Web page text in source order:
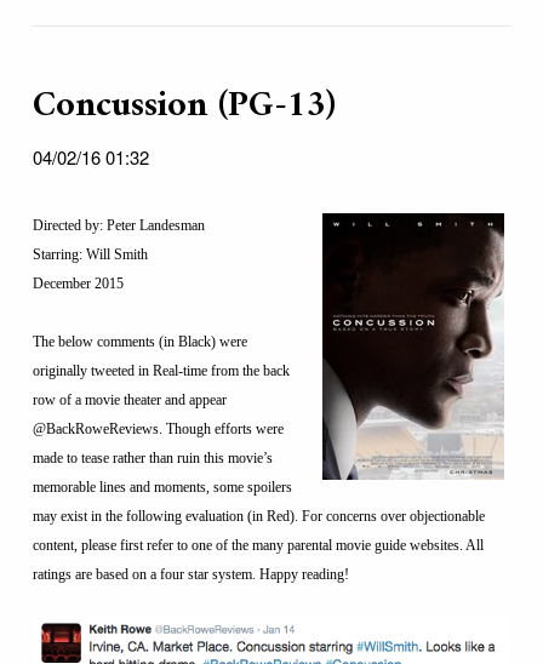
Concussion (PG-13)
04/02/16 01:32
Directed by: Peter Landesman
Starring: Will Smith
December 2015
The below comments (in Black) were
originally tweeted in Real-time from the back
row of a movie theater and appear
@BackRoweReviews. Though efforts were
made to tease rather than ruin this movie’s
memorable lines and moments, some spoilers
may exist in the following evaluation (in Red). For concerns over objectionable
content, please first refer to one of the many parental movie guide websites. All
ratings are based on a four star system. Happy reading!